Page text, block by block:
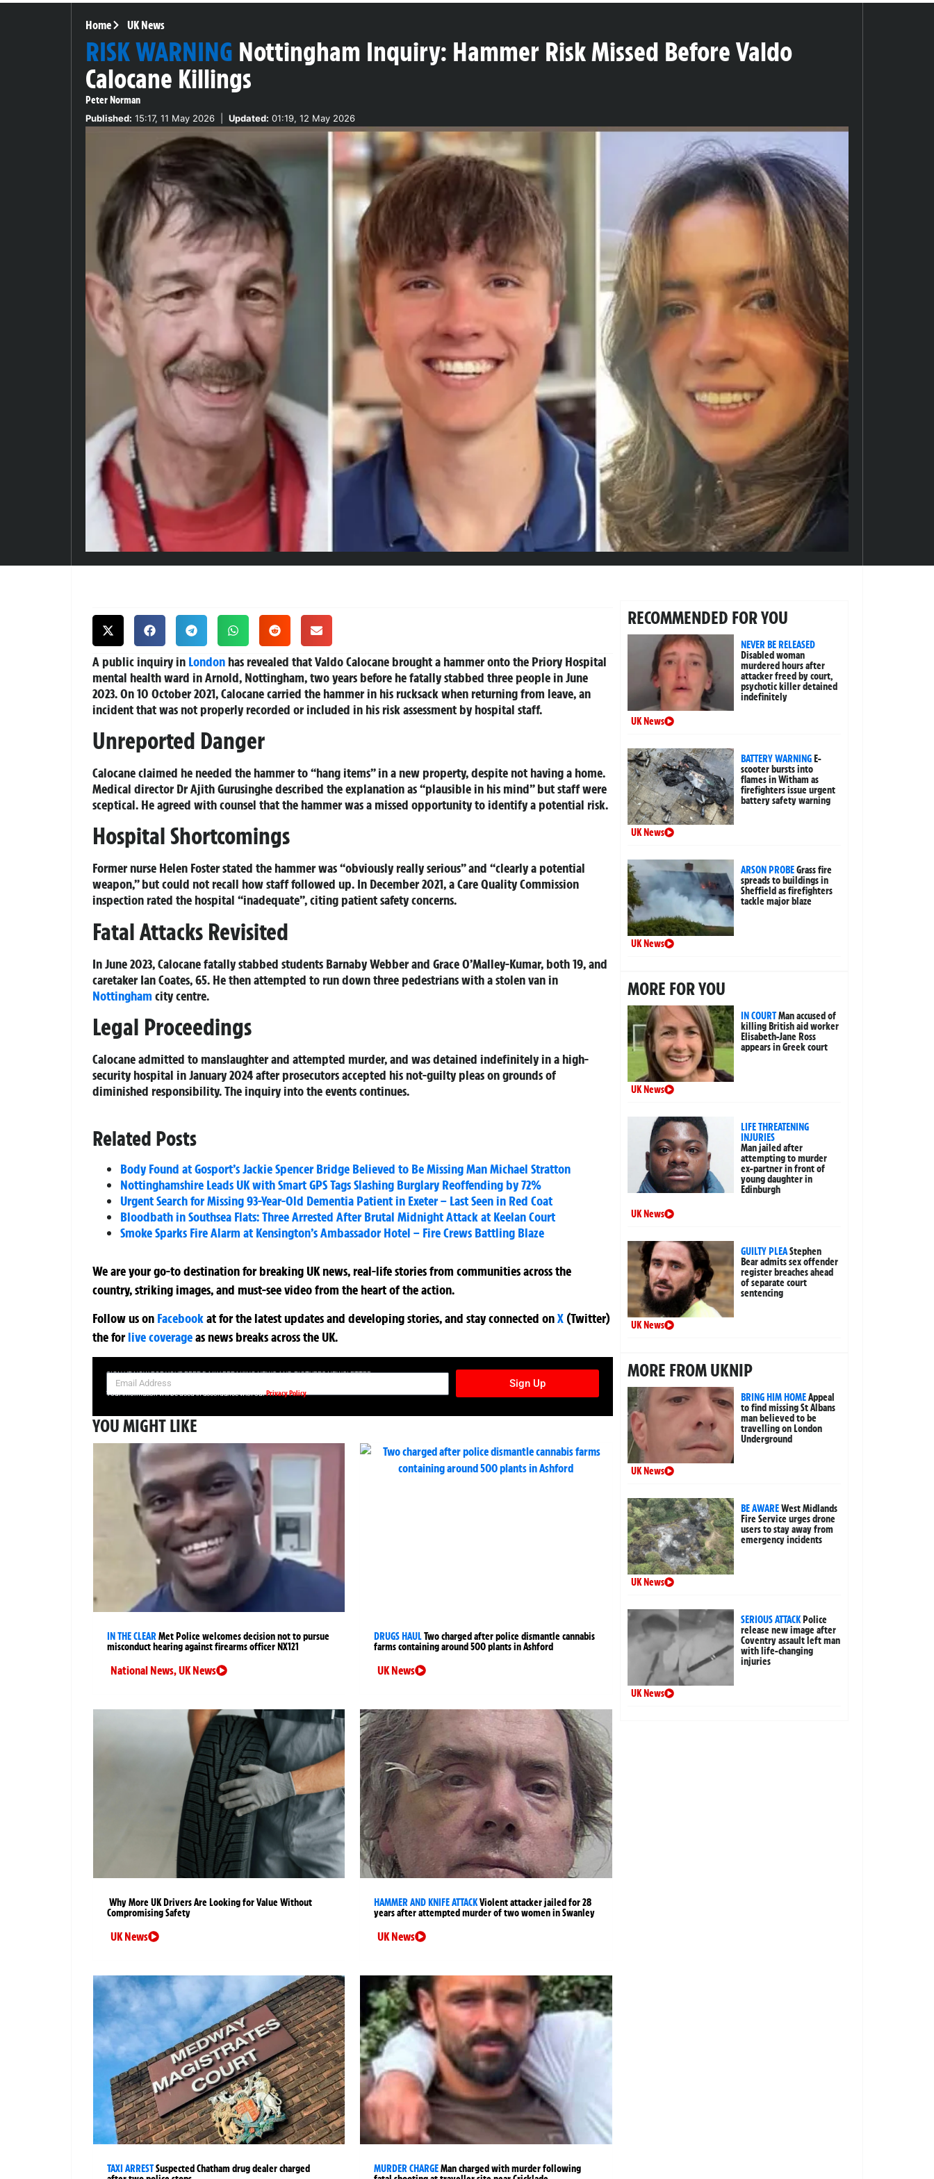
Home UK News
RISK WARNING Nottingham Inquiry: Hammer Risk Missed Before Valdo
Calocane Killings
Peter Norman
Published: 15:17, 11 May 2026 Updated: 01:19, 12 May 2026
A public inquiry in London has revealed that Valdo Calocane brought a hammer onto the Priory Hospital
mental health ward in Arnold, Nottingham, two years before he fatally stabbed three people in June
2023. On 10 October 2021, Calocane carried the hammer in his rucksack when returning from leave, an
incident that was not properly recorded or included in his risk assessment by hospital staff.
Unreported Danger
Calocane claimed he needed the hammer to “hang items” in a new property, despite not having a home.
Medical director Dr Ajith Gurusinghe described the explanation as “plausible in his mind” but staff were
sceptical. He agreed with counsel that the hammer was a missed opportunity to identify a potential risk.
Hospital Shortcomings
Former nurse Helen Foster stated the hammer was “obviously really serious” and “clearly a potential
weapon,” but could not recall how staff followed up. In December 2021, a Care Quality Commission
inspection rated the hospital “inadequate”, citing patient safety concerns.
Fatal Attacks Revisited
In June 2023, Calocane fatally stabbed students Barnaby Webber and Grace O’Malley-Kumar, both 19, and
caretaker Ian Coates, 65. He then attempted to run down three pedestrians with a stolen van in
Nottingham city centre.
Legal Proceedings
Calocane admitted to manslaughter and attempted murder, and was detained indefinitely in a high-
security hospital in January 2024 after prosecutors accepted his not-guilty pleas on grounds of
diminished responsibility. The inquiry into the events continues.
Related Posts
Body Found at Gosport’s Jackie Spencer Bridge Believed to Be Missing Man Michael Stratton
Nottinghamshire Leads UK with Smart GPS Tags Slashing Burglary Reoffending by 72%
Urgent Search for Missing 93-Year-Old Dementia Patient in Exeter – Last Seen in Red Coat
Bloodbath in Southsea Flats: Three Arrested After Brutal Midnight Attack at Keelan Court
Smoke Sparks Fire Alarm at Kensington’s Ambassador Hotel – Fire Crews Battling Blaze
We are your go-to destination for breaking UK news, real-life stories from communities across the
country, striking images, and must-see video from the heart of the action.
Follow us on Facebookatfor the latest updates and developing stories, and stay connected onX (Twitter)
theforlive coverageas news breaks across the UK.
SIGN UP NOW FOR YOUR FREE DAILY BREAKING NEWS AND PICTURES NEWSLETTER
Sign Up
Your information will be used in accordance with ourPrivacy Policy
YOU MIGHT LIKE
IN THE CLEARMet Police welcomes decision not to pursue
misconduct hearing against firearms officer NX121
National News,UK News
DRUGS HAULTwo charged after police dismantle cannabis
farms containing around 500 plants in Ashford
UK News
Why More UK Drivers Are Looking for Value Without
Compromising Safety
UK News
HAMMER AND KNIFE ATTACKViolent attacker jailed for 28
years after attempted murder of two women in Swanley
UK News
TAXI ARRESTSuspected Chatham drug dealer charged
MURDER CHARGEMan charged with murder following
RECOMMENDED FOR YOU
NEVER BE RELEASED
Disabled woman
murdered hours after
attacker freed by court,
psychotic killer detained
indefinitely
UK News
BATTERY WARNINGE-
scooter bursts into
flames in Witham as
firefighters issue urgent
battery safety warning
UK News
ARSON PROBEGrass fire
spreads to buildings in
Sheffield as firefighters
tackle major blaze
UK News
MORE FOR YOU
IN COURTMan accused of
killing British aid worker
Elisabeth-Jane Ross
appears in Greek court
UK News
LIFE THREATENING
INJURIES
Man jailed after
attempting to murder
ex-partner in front of
young daughter in
Edinburgh
UK News
GUILTY PLEAStephen
Bear admits sex offender
register breaches ahead
of separate court
sentencing
UK News
MORE FROM UKNIP
BRING HIM HOMEAppeal
to find missing St Albans
man believed to be
travelling on London
Underground
UK News
BE AWAREWest Midlands
Fire Service urges drone
users to stay away from
emergency incidents
UK News
SERIOUS ATTACKPolice
release new image after
Coventry assault left man
with life-changing
injuries
UK News